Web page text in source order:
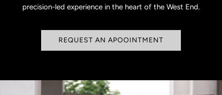
precision-led experience in the heart of the West End.
REQUEST AN APOOINTMENT